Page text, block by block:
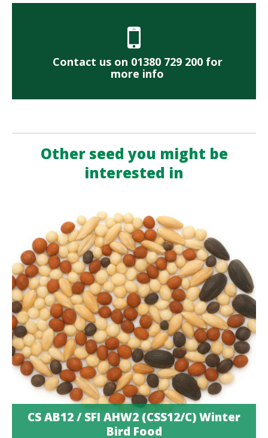
Contact us on 01380 729 200 for
more info
Other seed you might be
interested in
CS AB12 / SFI AHW2 (CSS12/C) Winter
Bird Food